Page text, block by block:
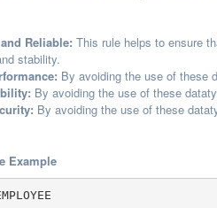
Reliable: This rule helps to ensure
stability.
By avoiding the use of these
By avoiding the use of these
By avoiding the use of these
Example